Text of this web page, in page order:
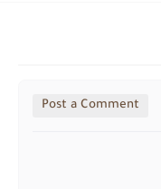
Post a Comment